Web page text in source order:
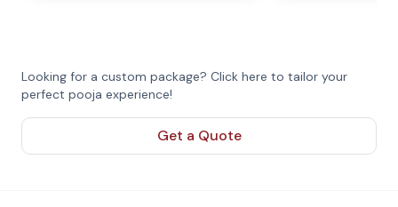
Looking for a custom package? Click here to tailor your
perfect pooja experience!
Get a Quote